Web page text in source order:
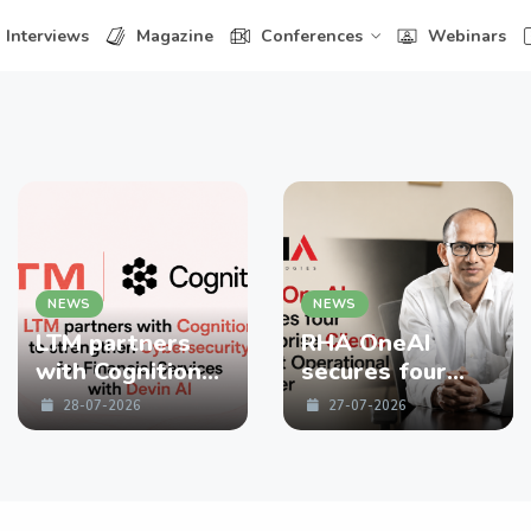
Interviews Magazine Conferences Webinars
NEWS
LTM partners
with Cognition
to strengthen
Cybersecurity
28-07-2026
NEWS
RHA OneAI
secures four
enterprise
Clients in First
27-07-2026